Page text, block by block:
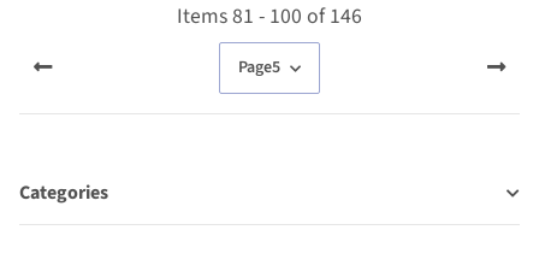
Items 81 - 100 of 146
Page5
Categories